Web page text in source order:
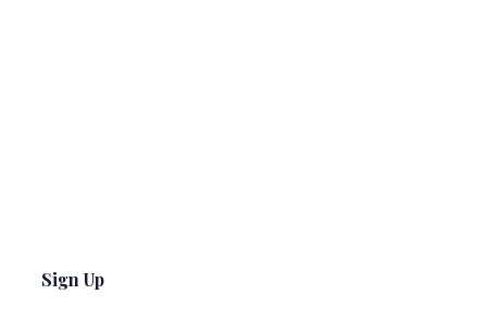
Sign Up